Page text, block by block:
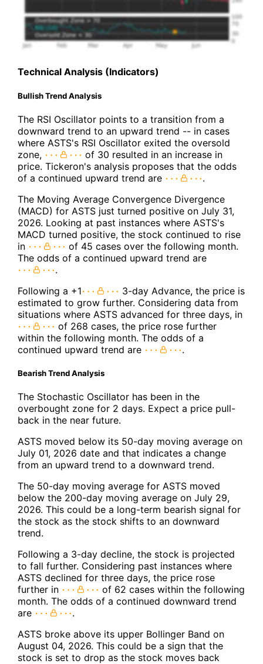
Technical Analysis (Indicators)
Bullish Trend Analysis
The RSI Oscillator points to a transition from a
downward trend to an upward trend -- in cases
where ASTS's RSI Oscillator exited the oversold
zone,
of 30 resulted in an increase in
price. Tickeron's analysis proposes that the odds
of a continued upward trend are
.
The Moving Average Convergence Divergence
(MACD) for ASTS just turned positive on July 31,
2026. Looking at past instances where ASTS's
MACD turned positive, the stock continued to rise
in
of 45 cases over the following month.
The odds of a continued upward trend are
.
Following a +1
3-day Advance, the price is
estimated to grow further. Considering data from
situations where ASTS advanced for three days, in
of 268 cases, the price rose further
within the following month. The odds of a
continued upward trend are
.
Bearish Trend Analysis
The Stochastic Oscillator has been in the
overbought zone for 2 days. Expect a price pull-
back in the near future.
ASTS moved below its 50-day moving average on
July 01, 2026 date and that indicates a change
from an upward trend to a downward trend.
The 50-day moving average for ASTS moved
below the 200-day moving average on July 29,
2026. This could be a long-term bearish signal for
the stock as the stock shifts to an downward
trend.
Following a 3-day decline, the stock is projected
to fall further. Considering past instances where
ASTS declined for three days, the price rose
further in
of 62 cases within the following
month. The odds of a continued downward trend
are
.
ASTS broke above its upper Bollinger Band on
August 04, 2026. This could be a sign that the
stock is set to drop as the stock moves back